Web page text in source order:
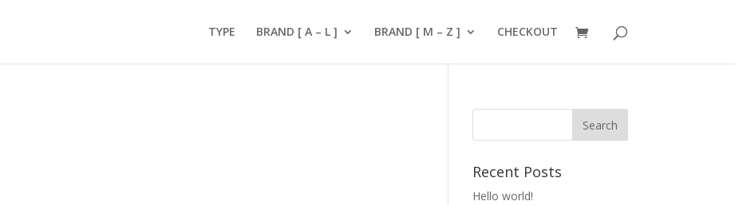
TYPE BRAND [ A – L ] BRAND [ M – Z ] CHECKOUT
Recent Posts
Hello world!